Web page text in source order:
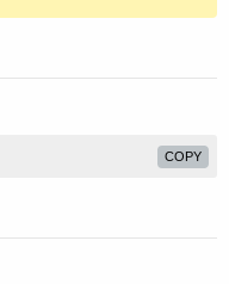
COPY